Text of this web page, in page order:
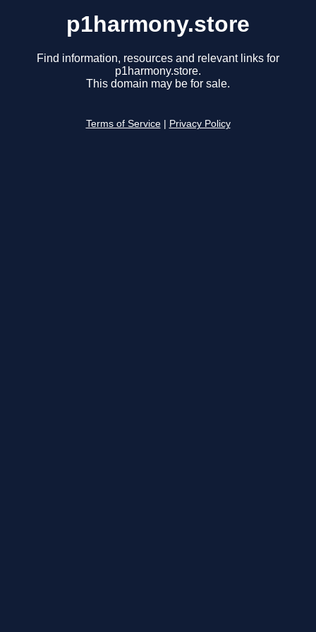
p1harmony.store
Find information, resources and relevant links for
p1harmony.store.
This domain may be for sale.
Terms of Service Privacy Policy